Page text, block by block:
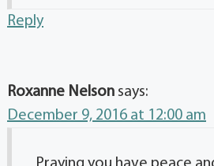
Reply
Roxanne Nelson says:
December 9, 2016 at 12:00 am